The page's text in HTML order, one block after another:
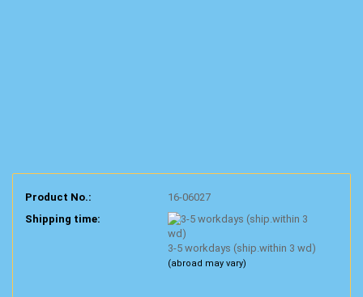
Product No.:
16-06027
Shipping time:
3-5 workdays (ship.within 3 wd)
(abroad may vary)